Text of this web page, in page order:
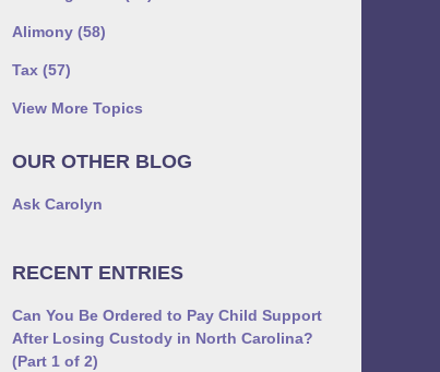
Alimony (58)
Tax (57)
View More Topics
OUR OTHER BLOG
Ask Carolyn
RECENT ENTRIES
Can You Be Ordered to Pay Child Support
After Losing Custody in North Carolina?
(Part 1 of 2)